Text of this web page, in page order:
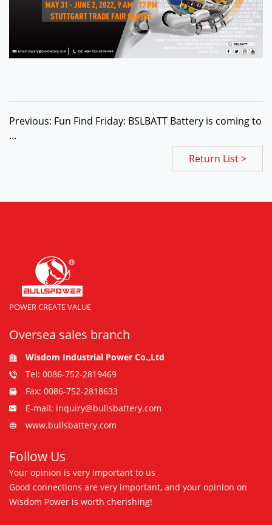
Previous: Fun Find Friday: BSLBATT Battery is coming to
...
Return List >
POWER CREATE VALUE
Oversea sales branch
Wisdom Industrial Power Co.,Ltd
Tel: 0086-752-2819469
Fax: 0086-752-2818633
E-mail: inquiry@bullsbattery.com
www.bullsbattery.com
Follow Us
Your opinion is very important to us
Good connections are very important, and your opinion on
Wisdom Power is worth cherishing!